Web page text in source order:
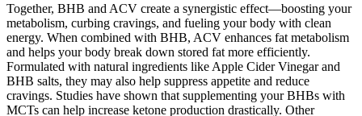
Together, BHB and ACV create a synergistic effect—boosting your
metabolism, curbing cravings, and fueling your body with clean
energy. When combined with BHB, ACV enhances fat metabolism
and helps your body break down stored fat more efficiently.
Formulated with natural ingredients like Apple Cider Vinegar and
BHB salts, they may also help suppress appetite and reduce
cravings. Studies have shown that supplementing your BHBs with
MCTs can help increase ketone production drastically. Other